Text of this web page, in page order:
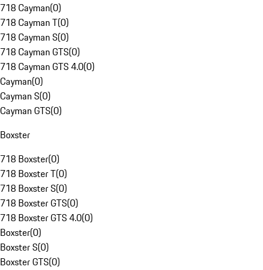
718 Cayman(0)
718 Cayman T(0)
718 Cayman S(0)
718 Cayman GTS(0)
718 Cayman GTS 4.0(0)
Cayman(0)
Cayman S(0)
Cayman GTS(0)
Boxster
718 Boxster(0)
718 Boxster T(0)
718 Boxster S(0)
718 Boxster GTS(0)
718 Boxster GTS 4.0(0)
Boxster(0)
Boxster S(0)
Boxster GTS(0)